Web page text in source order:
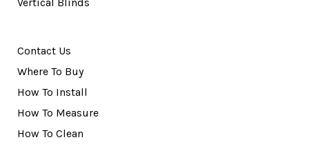
Contact Us
Where To Buy
How To Install
How To Measure
How To Clean